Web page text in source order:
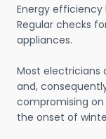
Energy efficiency
Regular checks
appliances.
Most electricians
and,
compromising
the onset of